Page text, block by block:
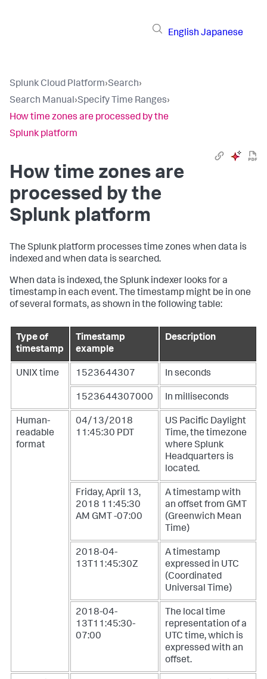
English Japanese
Splunk Cloud Platform›Search›
Search Manual›Specify Time Ranges›
How time zones are processed by the
Splunk platform
How time zones are
processed by the
Splunk platform
The Splunk platform processes time zones when data is
indexed and when data is searched.
When data is indexed, the Splunk indexer looks for a
timestamp in each event. The timestamp might be in one
of several formats, as shown in the following table:
Type of
timestamp
Timestamp
example
Description
UNIX time 1523644307 In seconds
1523644307000 In milliseconds
Human-
readable
format
04/13/2018
11:45:30 PDT
US Pacific Daylight
Time, the timezone
where Splunk
Headquarters is
located.
Friday, April 13,
2018 11:45:30
AM GMT -07:00
A timestamp with
an offset from GMT
(Greenwich Mean
Time)
2018-04-
13T11:45:30Z
A timestamp
expressed in UTC
(Coordinated
Universal Time)
2018-04-
13T11:45:30-
07:00
The local time
representation of a
UTC time, which is
expressed with an
offset.